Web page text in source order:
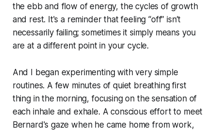
the ebb and flow of energy, the cycles of growth
and rest. It's a reminder that feeling “off” isn’t
necessarily failing; sometimes it simply means you
are at a different point in your cycle.
And I began experimenting with very simple
routines. A few minutes of quiet breathing first
thing in the morning, focusing on the sensation of
each inhale and exhale. A conscious effort to meet
Bernard's gaze when he came home from work,